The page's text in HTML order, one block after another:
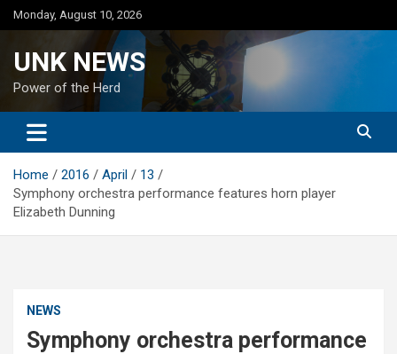
Skip
to
Monday, August 10, 2026
UNK NEWS
Power of the Herd
Home 2016 April
13
Symphony orchestra performance features horn player
Elizabeth Dunning
NEWS
Symphony orchestra performance